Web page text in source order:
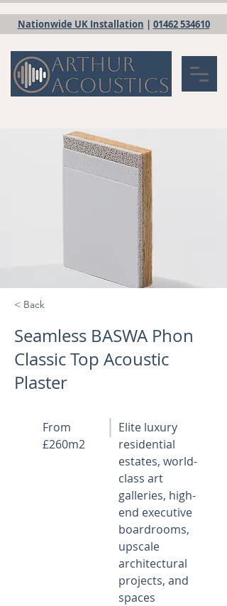
Nationwide UK Installation | 01462 534610
< Back
Seamless BASWA Phon
Classic Top Acoustic
Plaster
From
£260m2
Elite luxury
residential
estates, world-
class art
galleries, high-
end executive
boardrooms,
upscale
architectural
projects, and
spaces